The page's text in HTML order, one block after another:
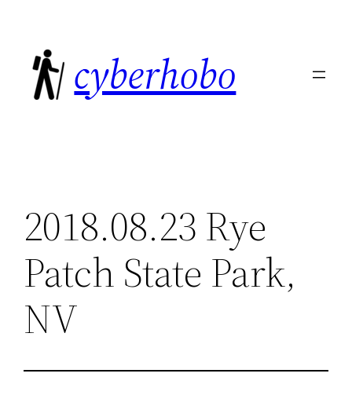
content
cyberhobo
2018.08.23 Rye
Patch State Park,
NV